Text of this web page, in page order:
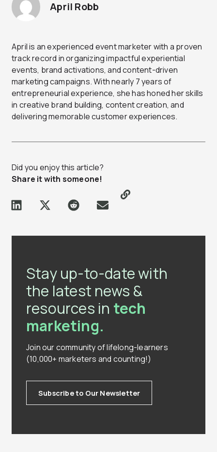
April Robb
April is an experienced event marketer with a proven
track record in organizing impactful experiential
events, brand activations, and content-driven
marketing campaigns. With nearly 7 years of
entrepreneurial experience, she has honed her skills
in creative brand building, content creation, and
delivering memorable customer experiences.
Did you enjoy this article?
Share it with someone!
Stay up-to-date with
the latest news &
resources in tech
marketing.
Join our community of lifelong-learners
(10,000+ marketers and counting!)
Subscribe to Our Newsletter